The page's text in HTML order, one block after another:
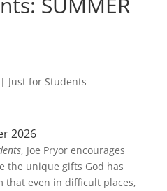
| Just for Students
2026
, Joe Pryor encourages
the unique gifts God has
that even in difficult places,